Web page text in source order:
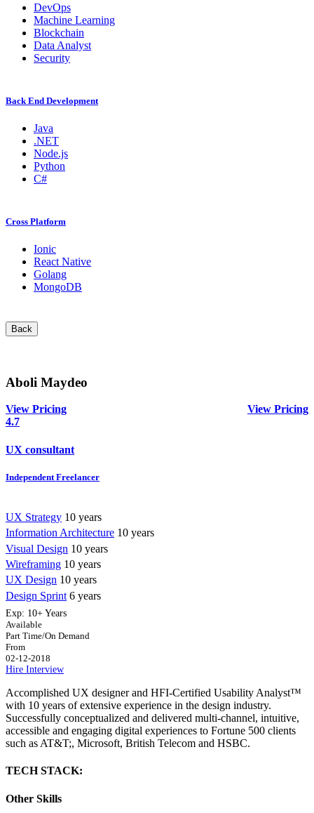
DevOps
Machine Learning
Blockchain
Data Analyst
Security
Back End Development
Java
.NET
Node.js
Python
C#
Cross Platform
Ionic
React Native
Golang
MongoDB
Back
Aboli Maydeo
View Pricing
View Pricing
4.7
UX consultant
Independent Freelancer
UX Strategy 10 years
Information Architecture 10 years
Visual Design 10 years
Wireframing 10 years
UX Design 10 years
Design Sprint 6 years
Exp: 10+ Years
Available
Part Time/On Demand
From
02-12-2018
Hire Interview
Accomplished UX designer and HFI-Certified Usability Analyst™
with 10 years of extensive experience in the design industry.
Successfully conceptualized and delivered multi-channel, intuitive,
accessible and engaging digital experiences to Fortune 500 clients
such as AT&T;, Microsoft, British Telecom and HSBC.
TECH STACK:
Other Skills